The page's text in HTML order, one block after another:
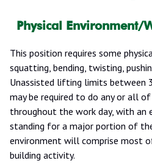
Physical Environment/
This position requires some
squatting, bending, twisting,
Unassisted lifting limits between
may be required to do any or all
throughout the work day, with an
standing for a major portion of
environment will comprise most
building activity.